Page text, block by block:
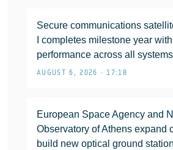
Secure communications
I completes milestone year
performance across all systems
AUGUST 6, 2026 • 17:18
European Space Agency and
Observatory of Athens expand
build new optical ground station